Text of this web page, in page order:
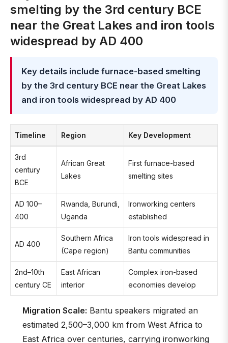
smelting by the 3rd century BCE
near the Great Lakes and iron tools
widespread by AD 400
Key details include furnace-based smelting
by the 3rd century BCE near the Great Lakes
and iron tools widespread by AD 400
Timeline Region Key Development
3rd
century
BCE
African Great
Lakes
First furnace-based
smelting sites
AD 100–
400
Rwanda, Burundi,
Uganda
Ironworking centers
established
AD 400
Southern Africa
(Cape region)
Iron tools widespread in
Bantu communities
2nd–10th
century CE
East African
interior
Complex iron-based
economies develop
Migration Scale: Bantu speakers migrated an
estimated 2,500–3,000 km from West Africa to
East Africa over centuries, carrying ironworking